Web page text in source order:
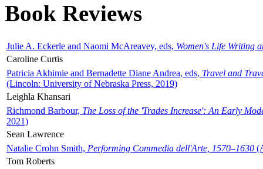
Book Reviews
Julie A. Eckerle and Naomi McAreavey, eds, Women's Life Writing
Caroline Curtis
Patricia Akhimie and Bernadette Diane Andrea, eds, Travel and
(Lincoln: University of Nebraska Press, 2019)
Leighla Khansari
Richmond Barbour, The Loss of the 'Trades Increase': An Early
2021)
Sean Lawrence
Natalie Crohn Smith, Performing Commedia dell'Arte, 1570–1630
Tom Roberts